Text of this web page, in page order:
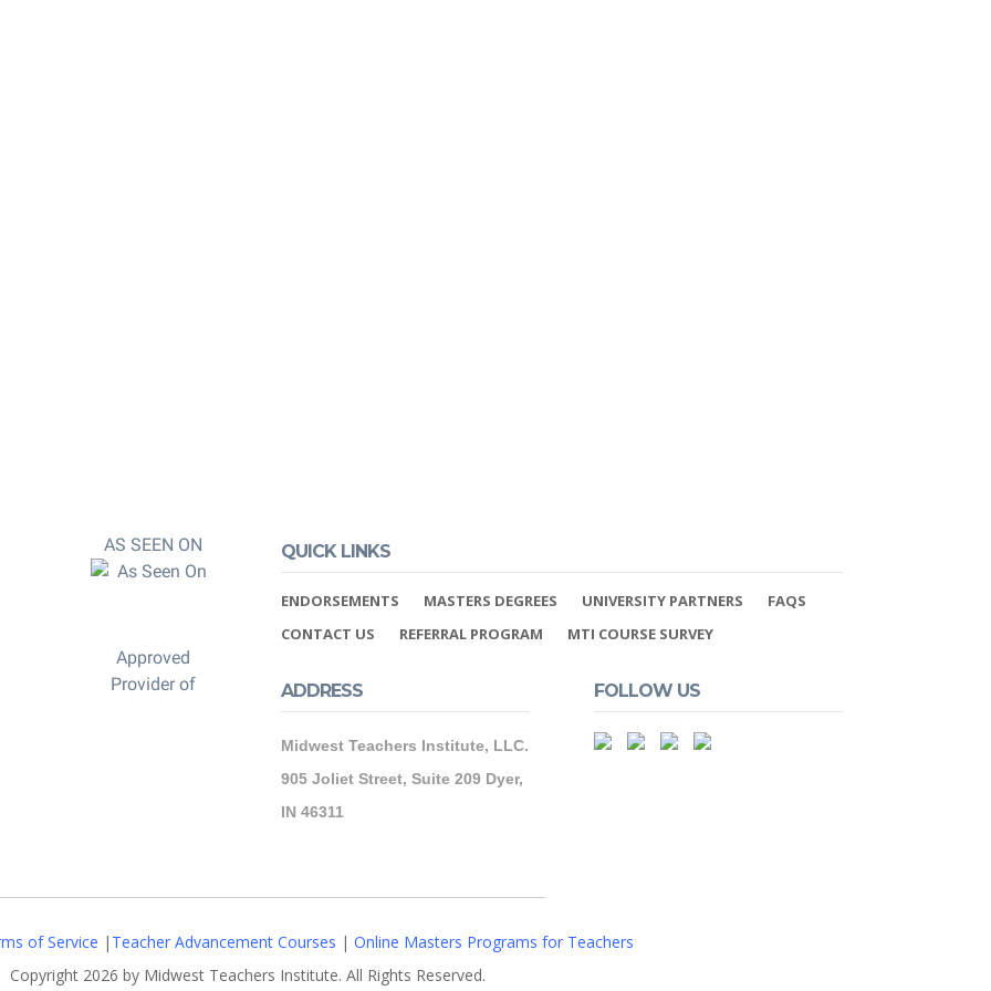
AS SEEN ON
Approved
Provider of
QUICK LINKS
ENDORSEMENTS MASTERS DEGREES UNIVERSITY PARTNERS
FAQS
CONTACT US
REFERRAL PROGRAM MTI COURSE SURVEY
ADDRESS
Midwest Teachers Institute, LLC.
905 Joliet Street, Suite 209 Dyer,
IN 46311
FOLLOW US
of Service | Teacher Advancement Courses | Online Masters Programs for Teachers
Copyright 2026 by Midwest Teachers Institute. All Rights Reserved.